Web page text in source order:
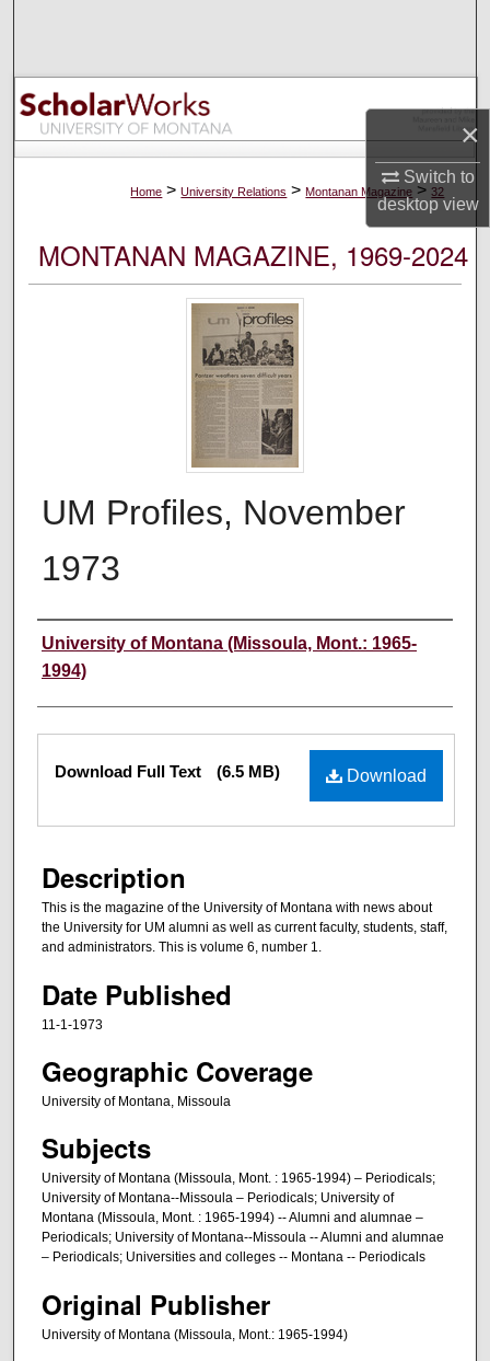
×
Switch to
desktopview
Browse Collections
My Account
About
Digital Commons Network™
Home > University Relations > Montanan Magazine > 32
MONTANAN MAGAZINE, 1969-2024
UM Profiles, November
1973
Authors
University of Montana (Missoula, Mont.: 1965-
1994)
Files Download
Download Full Text (6.5 MB)
Description
This is the magazine of the University of Montana with news about
the University for UM alumni as well as current faculty, students, staff,
and administrators. This is volume 6, number 1.
Date Published
11-1-1973
Geographic Coverage
University of Montana, Missoula
Subjects
University of Montana (Missoula, Mont. : 1965-1994) – Periodicals;
University of Montana--Missoula – Periodicals; University of
Montana (Missoula, Mont. : 1965-1994) -- Alumni and alumnae –
Periodicals; University of Montana--Missoula -- Alumni and alumnae
– Periodicals; Universities and colleges -- Montana -- Periodicals
Original Publisher
University of Montana (Missoula, Mont.: 1965-1994)